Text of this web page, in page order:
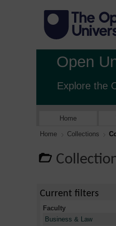
Open
Explore the
Home
Home Collections
Current filters
Faculty
Business & Law